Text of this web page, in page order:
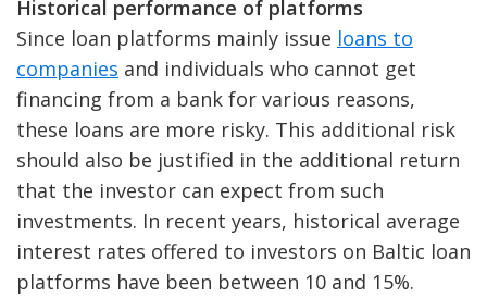
Historical performance of platforms
Since loan platforms mainly issue loans to
companies and individuals who cannot get
financing from a bank for various reasons,
these loans are more risky. This additional risk
should also be justified in the additional return
that the investor can expect from such
investments. In recent years, historical average
interest rates offered to investors on Baltic loan
platforms have been between 10 and 15%.